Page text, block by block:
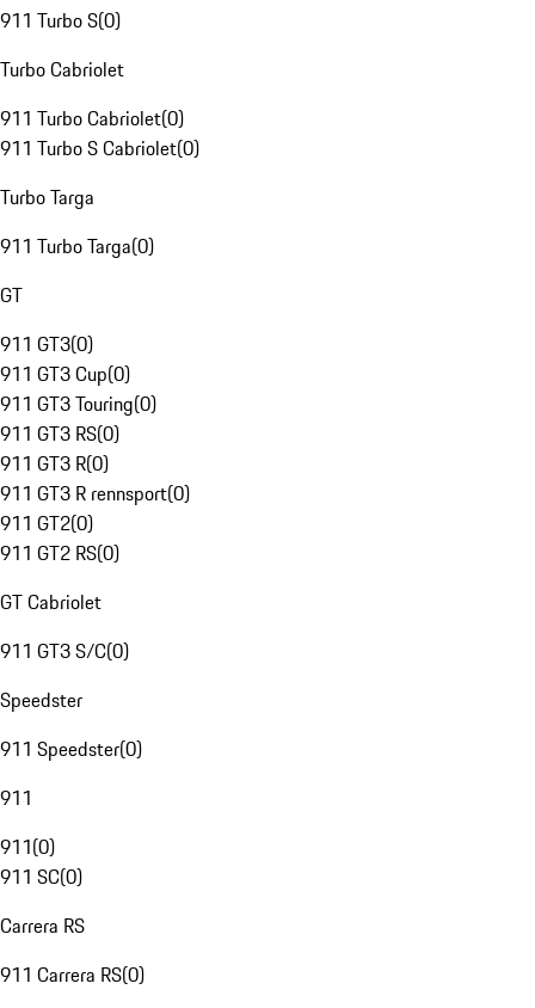
911 Turbo S(0)
Turbo Cabriolet
911 Turbo Cabriolet(0)
911 Turbo S Cabriolet(0)
Turbo Targa
911 Turbo Targa(0)
GT
911 GT3(0)
911 GT3 Cup(0)
911 GT3 Touring(0)
911 GT3 RS(0)
911 GT3 R(0)
911 GT3 R rennsport(0)
911 GT2(0)
911 GT2 RS(0)
GT Cabriolet
911 GT3 S/C(0)
Speedster
911 Speedster(0)
911
911(0)
911 SC(0)
Carrera RS
911 Carrera RS(0)